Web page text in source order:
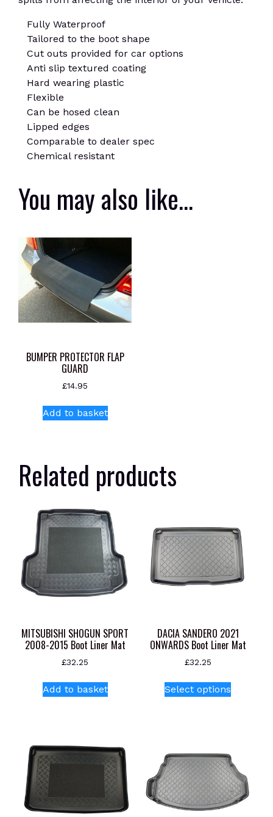
Fully Waterproof
Tailored to the boot shape
Cut outs provided for car options
Anti slip textured coating
Hard wearing plastic
Flexible
Can be hosed clean
Lipped edges
Comparable to dealer spec
Chemical resistant
You may also like…
BUMPER PROTECTOR FLAP
GUARD
£14.95
Add to basket
Related products
MITSUBISHI SHOGUN SPORT
2008-2015 Boot Liner Mat
£32.25
Add to basket
DACIA SANDERO 2021
ONWARDS Boot Liner Mat
£32.25
Select options
options
may
be